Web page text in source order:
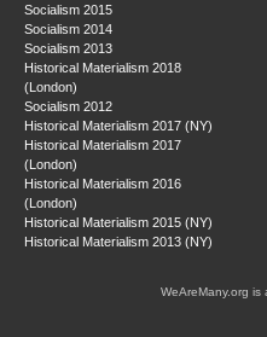
Socialism 2015
Socialism 2014
Socialism 2013
Historical Materialism 2018
(London)
Socialism 2012
Historical Materialism 2017 (NY)
Historical Materialism 2017
(London)
Historical Materialism 2016
(London)
Historical Materialism 2015 (NY)
Historical Materialism 2013 (NY)
WeAreMany.org